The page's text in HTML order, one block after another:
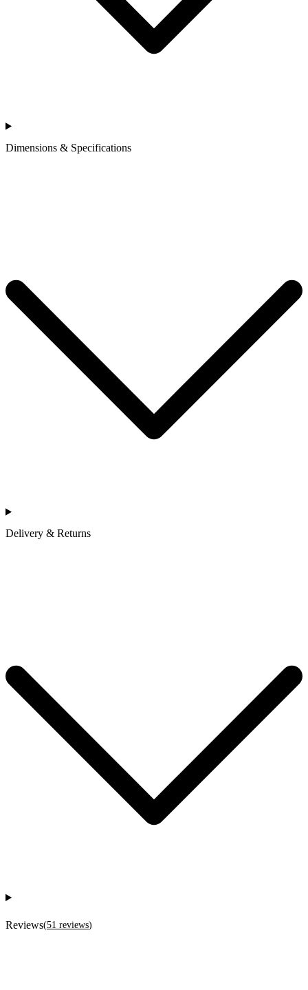
Dimensions & Specifications
Delivery & Returns
Reviews(51 reviews)